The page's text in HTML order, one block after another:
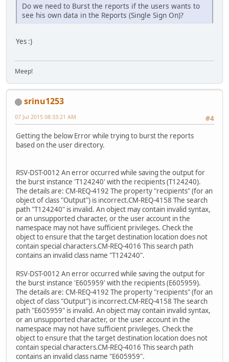
Do we need to Burst the reports if the users wants to
see his own data in the Reports (Single Sign On)?
Yes :)
Meep!
srinu1253
#4
07 Jul 2015 08:33:21 AM
Getting the below Error while trying to burst the reports
based on the user directory.
RSV-DST-0012 An error occurred while saving the output for
the burst instance 'T124240' with the recipients (T124240).
The details are: CM-REQ-4192 The property "recipients" (for an
object of class "Output") is incorrect.CM-REQ-4158 The search
path "T124240" is invalid. An object may contain invalid syntax,
or an unsupported character, or the user account in the
namespace may not have sufficient privileges. Check the
object to ensure that the target destination location does not
contain special characters.CM-REQ-4016 This search path
contains an invalid class name "T124240".
RSV-DST-0012 An error occurred while saving the output for
the burst instance 'E605959' with the recipients (E605959).
The details are: CM-REQ-4192 The property "recipients" (for an
object of class "Output") is incorrect.CM-REQ-4158 The search
path "E605959" is invalid. An object may contain invalid syntax,
or an unsupported character, or the user account in the
namespace may not have sufficient privileges. Check the
object to ensure that the target destination location does not
contain special characters.CM-REQ-4016 This search path
contains an invalid class name "E605959".